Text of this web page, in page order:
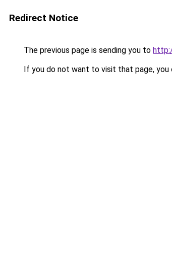
Redirect Notice
The previous page is sending you to
If you do not want to visit that page, you